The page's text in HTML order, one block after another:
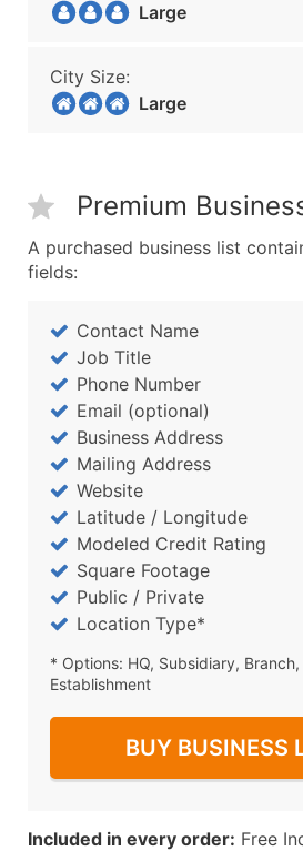
Large
City Size:
Large
Premium
A purchased business list
fields:
Contact Name
Job Title
Phone Number
Email (optional)
Business Address
Mailing Address
Website
Latitude / Longitude
Modeled Credit Rating
Square Footage
Public / Private
Location Type*
* Options: HQ, Subsidiary,
Establishment
BUY BUSINESS
Included in every order: Free